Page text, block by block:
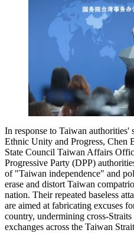
In response to Taiwan
Ethnic Unity and Progress, Chen
State Council Taiwan Affairs
Progressive Party (DPP)
of "Taiwan independence" and
erase and distort Taiwan
nation. Their repeated baseless
are aimed at fabricating excuses
country, undermining cross-
exchanges across the Taiwan